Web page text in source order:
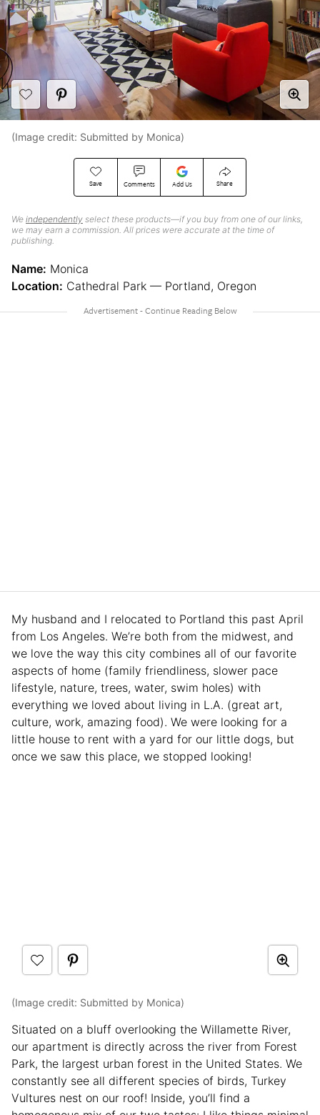
Save Comments Add Us Share
We independently select these products—if you buy from one of our links,
we may earn a commission. All prices were accurate at the time of
publishing.
(Image credit: Submitted by Monica)
Name: Monica
Location: Cathedral Park — Portland, Oregon
My husband and I relocated to Portland this past April
from Los Angeles. We’re both from the midwest, and
we love the way this city combines all of our favorite
aspects of home (family friendliness, slower pace
lifestyle, nature, trees, water, swim holes) with
everything we loved about living in L.A. (great art,
culture, work, amazing food). We were looking for a
little house to rent with a yard for our little dogs, but
once we saw this place, we stopped looking!
(Image credit: Submitted by Monica)
Situated on a bluff overlooking the Willamette River,
our apartment is directly across the river from Forest
Park, the largest urban forest in the United States. We
constantly see all different species of birds, Turkey
Vultures nest on our roof! Inside, you’ll find a